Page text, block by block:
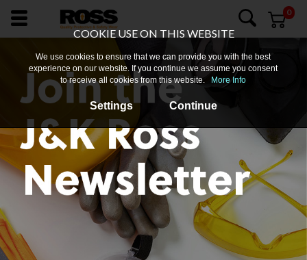
COOKIE USE ON THIS WEBSITE
We use cookies to ensure that we can provide you with the best
experience on our website. If you continue we assume you consent
to receive all cookies from this website.
More Info
Settings Continue
About
Us
0